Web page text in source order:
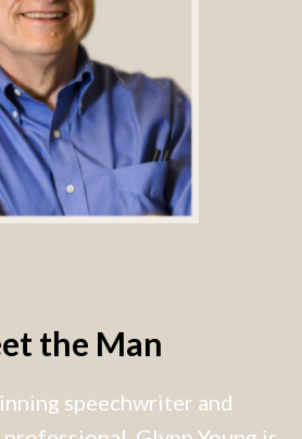
the Man
speechwriter and